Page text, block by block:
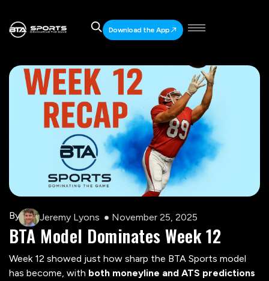
Download the App
By Jeremy Lyons November 25, 2025
BTA Model Dominates Week 12
ChatGPT said:
Week 12 showed just how sharp the BTA Sports model
has become, with both moneyline and ATS predictions